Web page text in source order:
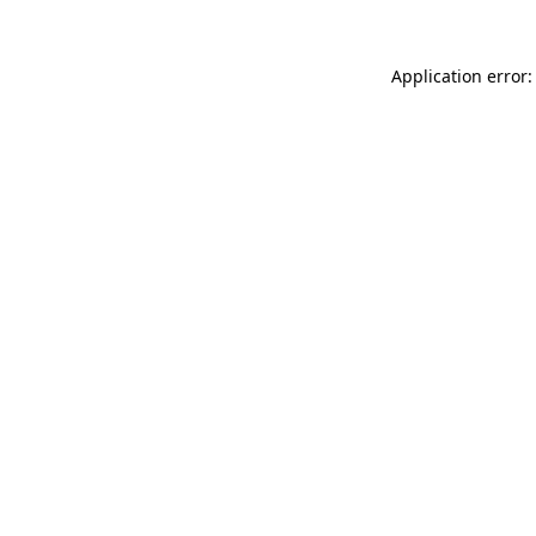
Application